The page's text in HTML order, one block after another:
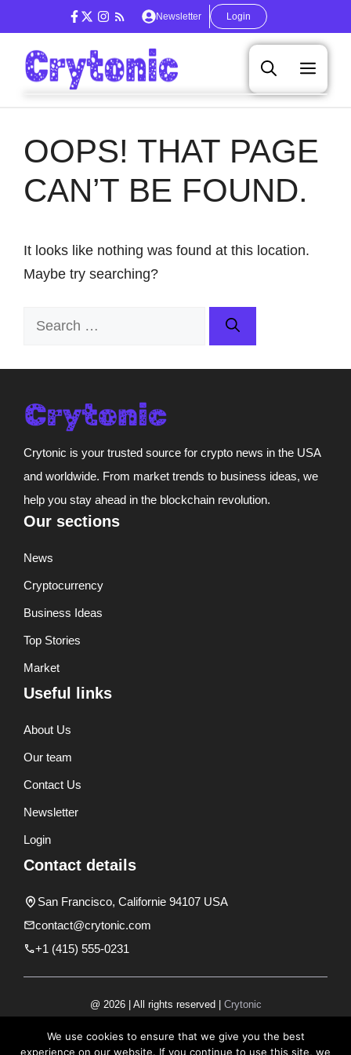
to
content
Newsletter Login
OOPS! THAT PAGE
CAN’T BE FOUND.
It looks like nothing was found at this location.
Maybe try searching?
Search
Crytonic is your trusted source for crypto news in the USA
and worldwide. From market trends to business ideas, we
help you stay ahead in the blockchain revolution.
Our sections
News
Cryptocurrency
Business Ideas
Top Stories
Market
Useful links
About Us
Our team
Contact Us
Newsletter
Login
Contact details
San Francisco, Californie 94107 USA
contact@crytonic.com
+1 (415) 555-0231
@ 2026 | All rights reserved | Crytonic
We use cookies to ensure that we give you the best
experience on our website. If you continue to use this site, we